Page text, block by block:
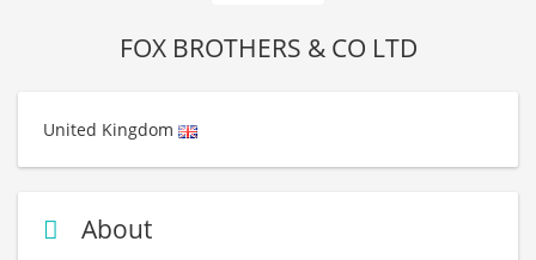
FOX BROTHERS & CO LTD
United Kingdom
About